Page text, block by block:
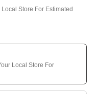
Store For Estimated
Local Store For